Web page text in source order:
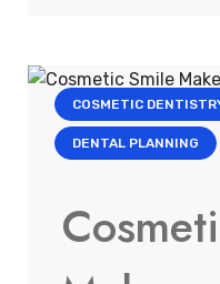
COSMETIC
DENTAL PLANNING